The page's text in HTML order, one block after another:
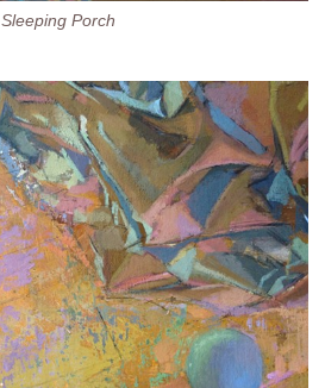
Sleeping Porch